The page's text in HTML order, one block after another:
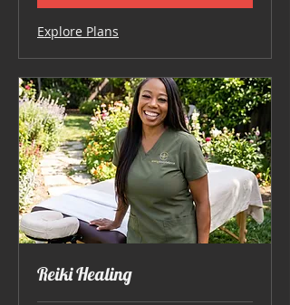
Explore Plans
Reiki Healing